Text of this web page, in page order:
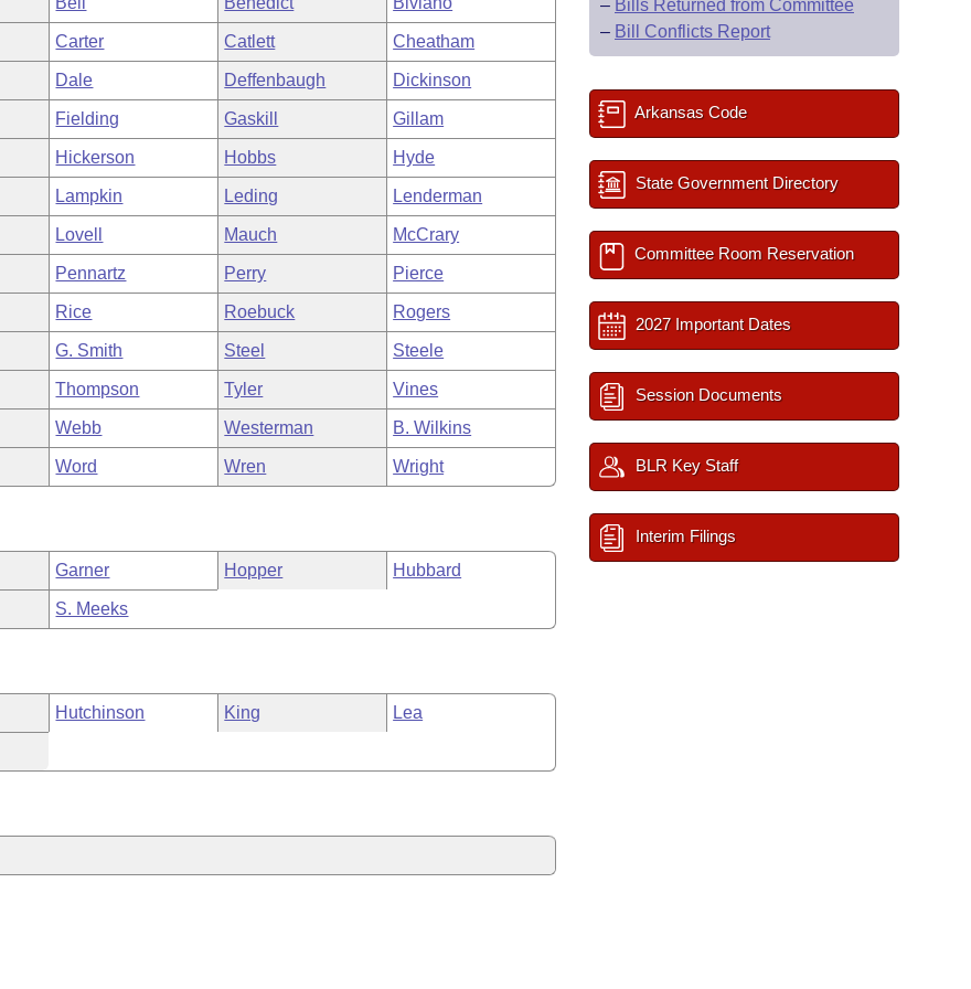
Carter Catlett Cheatham
Dale Deffenbaugh Dickinson
Fielding Gaskill Gillam
Hickerson Hobbs Hyde
Lampkin Leding Lenderman
Lovell Mauch McCrary
Pennartz Perry Pierce
Rice Roebuck Rogers
G. Smith Steel Steele
Thompson Tyler Vines
Webb Westerman B. Wilkins
Word Wren Wright
Garner Hopper Hubbard
S. Meeks
Hutchinson King Lea
– Bills Returned from Committee
– Bill Conflicts Report
Arkansas Code
State Government Directory
Committee Room Reservation
2027 Important Dates
Session Documents
BLR Key Staff
Interim Filings